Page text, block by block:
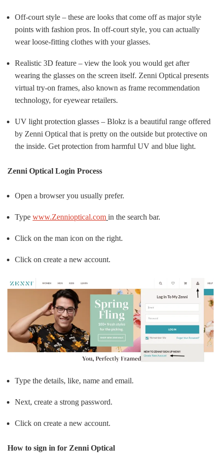
Off-court style – these are looks that come off as major style
points with fashion pros. In off-court style, you can actually
wear loose-fitting clothes with your glasses.
Realistic 3D feature – view the look you would get after
wearing the glasses on the screen itself. Zenni Optical presents
virtual try-on frames, also known as frame recommendation
technology, for eyewear retailers.
UV light protection glasses – Blokz is a beautiful range offered
by Zenni Optical that is pretty on the outside but protective on
the inside. Get protection from harmful UV and blue light.
Zenni Optical Login Process
Open a browser you usually prefer.
Type www.Zennioptical.com in the search bar.
Click on the man icon on the right.
Click on create a new account.
Type the details, like, name and email.
Next, create a strong password.
Click on create a new account.
How to sign in for Zenni Optical